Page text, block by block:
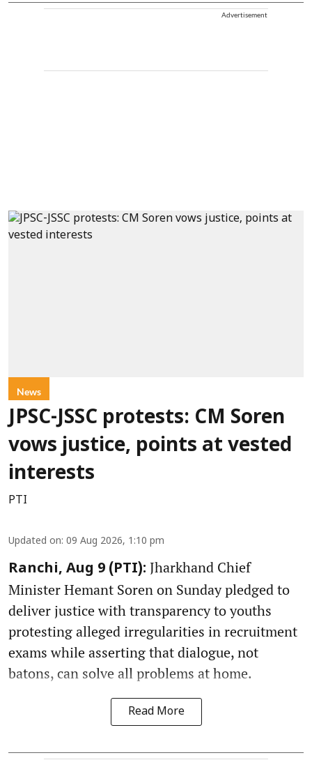
Advertisement
News
JPSC-JSSC protests: CM Soren
vows justice, points at vested
interests
PTI
Updated on: 09 Aug 2026, 1:10 pm
Ranchi, Aug 9 (PTI): Jharkhand Chief
Minister Hemant Soren on Sunday pledged to
deliver justice with transparency to youths
protesting alleged irregularities in recruitment
exams while asserting that dialogue, not
batons, can solve all problems at home.
Read More